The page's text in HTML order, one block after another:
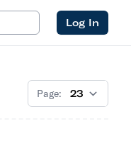
Log In
Page: